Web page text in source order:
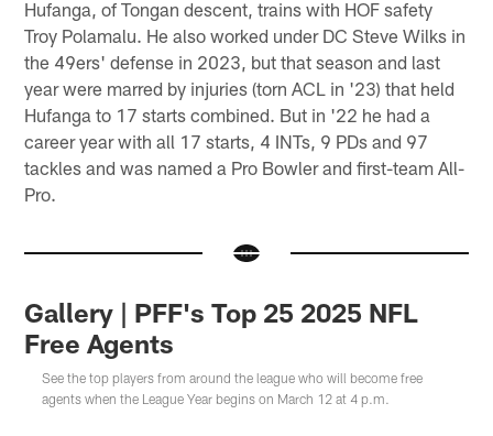
Hufanga, of Tongan descent, trains with HOF safety
Troy Polamalu. He also worked under DC Steve Wilks in
the 49ers' defense in 2023, but that season and last
year were marred by injuries (torn ACL in '23) that held
Hufanga to 17 starts combined. But in '22 he had a
career year with all 17 starts, 4 INTs, 9 PDs and 97
tackles and was named a Pro Bowler and first-team All-
Pro.
Gallery | PFF's Top 25 2025 NFL
Free Agents
See the top players from around the league who will become free
agents when the League Year begins on March 12 at 4 p.m.